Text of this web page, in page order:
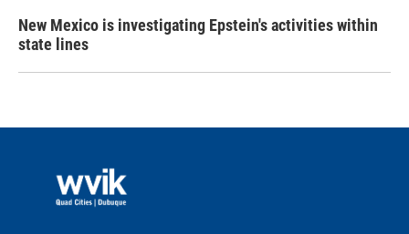
New Mexico is investigating Epstein's activities within
state lines